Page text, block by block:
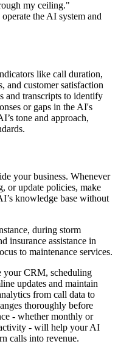
my ceiling."
the AI system and
like call duration,
and customer satisfaction
and transcripts to identify
or gaps in the AI's
tone and approach,
your business. Whenever
or update policies, make
knowledge base without
during storm
insurance assistance in
to maintenance services.
your CRM, scheduling
updates and maintain
from call data to
thoroughly before
- whether monthly or
- will help your AI
calls into revenue.